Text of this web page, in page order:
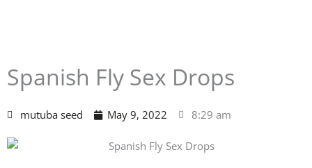
Spanish Fly Sex Drops
mutuba seed May 9, 2022 8:29 am